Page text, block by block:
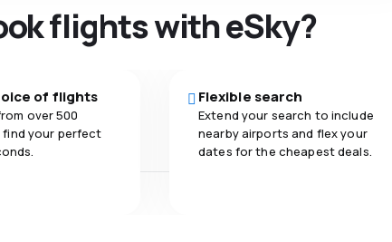
flights with eSky?
of flights
over 500
find your perfect
Flexible search
Extend your search to include
nearby airports and flex your
dates for the cheapest deals.